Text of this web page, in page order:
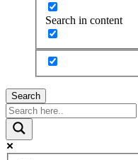
Search in content
Search